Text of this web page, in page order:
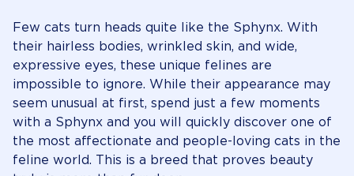
Few cats turn heads quite like the Sphynx. With
their hairless bodies, wrinkled skin, and wide,
expressive eyes, these unique felines are
impossible to ignore. While their appearance may
seem unusual at first, spend just a few moments
with a Sphynx and you will quickly discover one of
the most affectionate and people-loving cats in the
feline world. This is a breed that proves beauty